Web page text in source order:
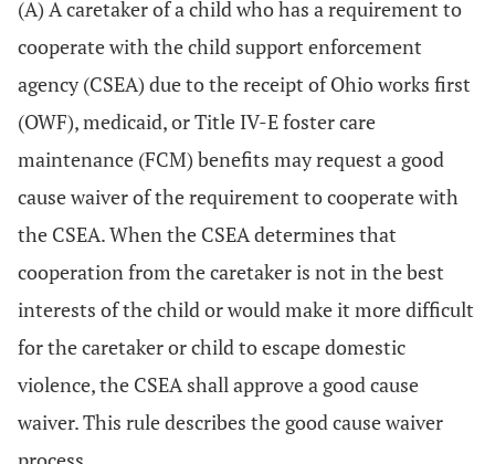
(A) A caretaker of a child who has a requirement to
cooperate with the child support enforcement
agency (CSEA) due to the receipt of Ohio works first
(OWF), medicaid, or Title IV-E foster care
maintenance (FCM) benefits may request a good
cause waiver of the requirement to cooperate with
the CSEA. When the CSEA determines that
cooperation from the caretaker is not in the best
interests of the child or would make it more difficult
for the caretaker or child to escape domestic
violence, the CSEA shall approve a good cause
waiver. This rule describes the good cause waiver